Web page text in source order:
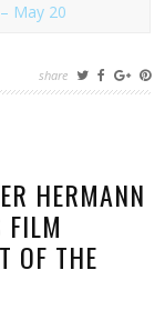
May 20
share
HERMANN
FILM
OF THE